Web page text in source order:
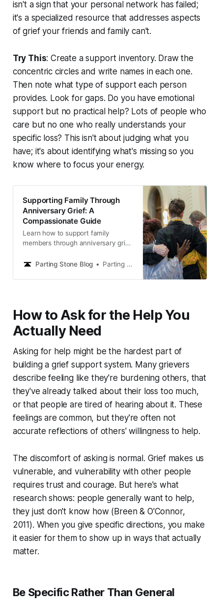
isn't a sign that your personal network has failed;
it's a specialized resource that addresses aspects
of grief your friends and family can't.
Try This: Create a support inventory. Draw the
concentric circles and write names in each one.
Then note what type of support each person
provides. Look for gaps. Do you have emotional
support but no practical help? Lots of people who
care but no one who really understands your
specific loss? This isn't about judging what you
have; it's about identifying what's missing so you
know where to focus your energy.
Supporting Family Through
Anniversary Grief: A
Compassionate Guide
Learn how to support family
members through anniversary grief
communication tips, and practical
Parting Stone Blog Parting Stone Editors
How to Ask for the Help You
Actually Need
Asking for help might be the hardest part of
building a grief support system. Many grievers
describe feeling like they're burdening others, that
they've already talked about their loss too much,
or that people are tired of hearing about it. These
feelings are common, but they're often not
accurate reflections of others' willingness to help.
The discomfort of asking is normal. Grief makes us
vulnerable, and vulnerability with other people
requires trust and courage. But here's what
research shows: people generally want to help,
they just don't know how (Breen & O'Connor,
2011). When you give specific directions, you make
it easier for them to show up in ways that actually
matter.
Be Specific Rather Than General